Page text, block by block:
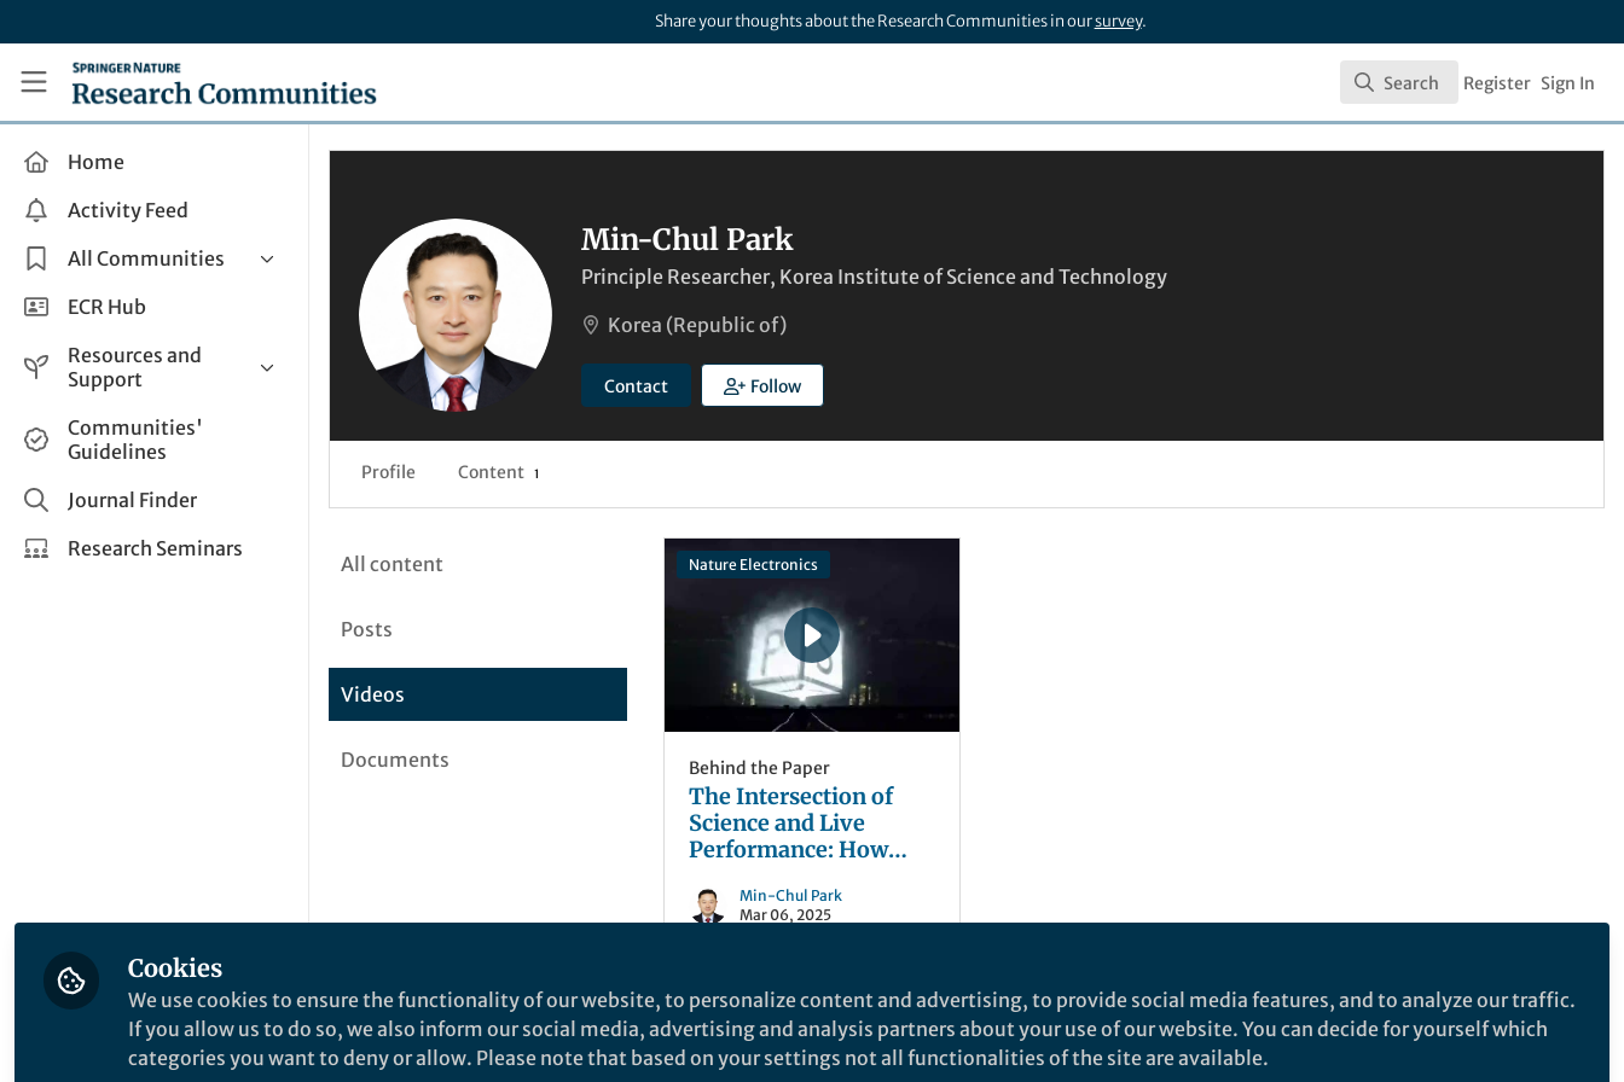
Share your thoughts about the Research Communities in oursurvey.
Research Communities by Springer Nature
Search
Search Register Sign In
Home
Activity Feed
All Communities
Health & Clinical Research
Life Sciences
Applied Sciences
ECR Hub
Resources and
Support
Help and Support
How do I create a post?
Share and Connect
Communities'
Guidelines
Journal Finder
Research Seminars
Min-Chul Park
Principle Researcher, Korea Institute of Science and Technology
Korea (Republic of)
Contact Follow
Profile Content 1
All content
Posts
Videos
Documents
Nature Electronics
Behind the Paper
The Intersection of
Science and Live
Performance: How
Innovations in 3D
Imaging, Displaying
Telepresence
Min-Chul Park
Mar 06, 2025
Cookies
We use cookies to ensure the functionality of our website, to personalize content and advertising, to provide social media features, and to analyze our traffic.
If you allow us to do so, we also inform our social media, advertising and analysis partners about your use of our website. You can decide for yourself which
categories you want to deny or allow. Please note that based on your settings not all functionalities of the site are available.